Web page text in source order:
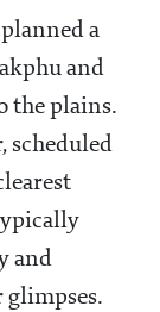
a
and
the plains.
scheduled
and
glimpses.